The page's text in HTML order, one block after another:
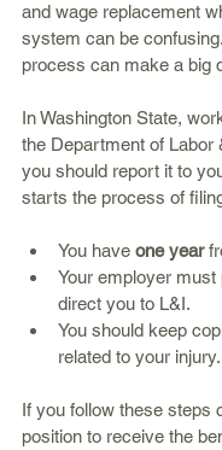
and wage replacement
system can be
process can make a big
In Washington State,
the Department of Labor
you should report it to
starts the process of
You have one year
Your employer
direct you to L&I.
You should keep
related to your injury.
If you follow these steps
position to receive the